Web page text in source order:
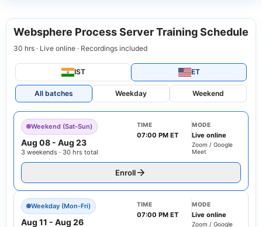
Websphere Process Server Training Schedule
30 hrs · Live online · Recordings included
IST ET
All batches Weekday Weekend
Weekend (Sat-Sun)
Aug 08 - Aug 23
3 weekends · 30 hrs total
TIME
07:00 PM ET
MODE
Live online
Zoom / Google
Meet
Enroll
Weekday (Mon-Fri)
Aug 11 - Aug 26
TIME
07:00 PM ET
MODE
Live online
Zoom / Google